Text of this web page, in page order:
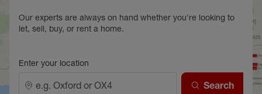
Our experts are always on hand whether you're looking to
let, sell, buy, or rent a home.
Enter your location
Search